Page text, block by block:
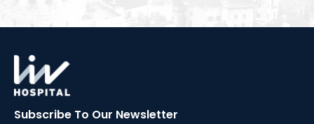
Subscribe To Our Newsletter